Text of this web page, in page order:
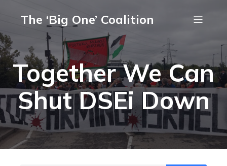
The ‘Big One’ Coalition
Together We Can
Shut DSEi Down